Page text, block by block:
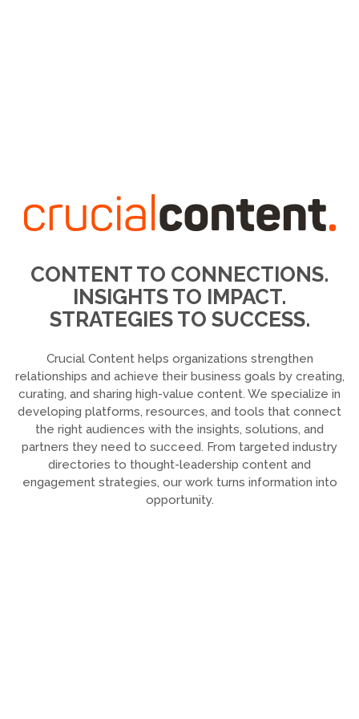
CONTENT TO CONNECTIONS.
INSIGHTS TO IMPACT.
STRATEGIES TO SUCCESS.
Crucial Content helps organizations strengthen
relationships and achieve their business goals by creating,
curating, and sharing high-value content. We specialize in
developing platforms, resources, and tools that connect
the right audiences with the insights, solutions, and
partners they need to succeed. From targeted industry
directories to thought-leadership content and
engagement strategies, our work turns information into
opportunity.